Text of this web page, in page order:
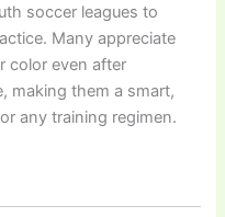
soccer leagues to
Many appreciate
color even after
making them a smart,
any training regimen.